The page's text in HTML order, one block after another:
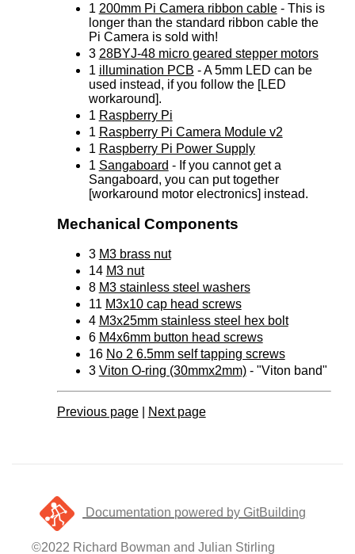
1 200mm Pi Camera ribbon cable- This is
longer than the standard ribbon cable the
Pi Camera is sold with!
3 28BYJ-48 micro geared stepper motors
1 illumination PCB - A 5mm LED can be
used instead, if you follow the [LED
workaround].
1 Raspberry Pi
1 Raspberry Pi Camera Module v2
1 Raspberry Pi Power Supply
1 Sangaboard - If you cannot get a
Sangaboard, you can put together
[workaround motor electronics] instead.
Mechanical Components
3 M3 brass nut
14 M3 nut
8 M3 stainless steel washers
11 M3x10 cap head screws
4 M3x25mm stainless steel hex bolt
6 M4x6mm button head screws
16 No 2 6.5mm self tapping screws
3 Viton O-ring (30mmx2mm)- "Viton band"
Previous page| Next page
Documentation powered by GitBuilding
©2022 Richard Bowman and Julian Stirling